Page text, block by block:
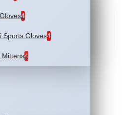
4
Sports Gloves4
Mittens4